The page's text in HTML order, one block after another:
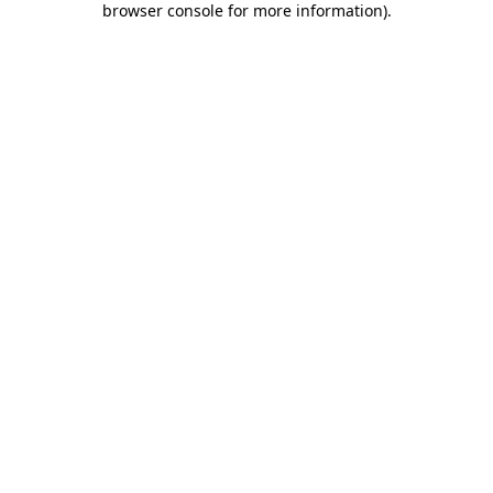
browser console for more information).